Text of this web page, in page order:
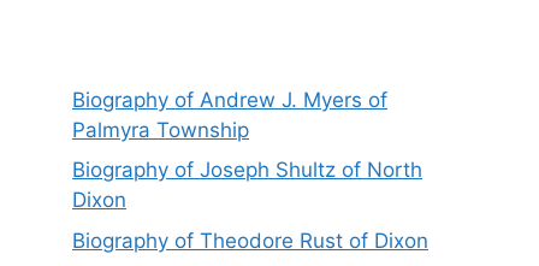
Biography of Andrew J. Myers of
Palmyra Township
Biography of Joseph Shultz of North
Dixon
Biography of Theodore Rust of Dixon